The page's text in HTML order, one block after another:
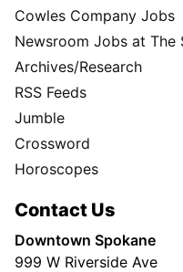
Cowles Company Jobs
Newsroom Jobs at The
Archives/Research
RSS Feeds
Jumble
Crossword
Horoscopes
Contact Us
Downtown Spokane
999 W Riverside Ave